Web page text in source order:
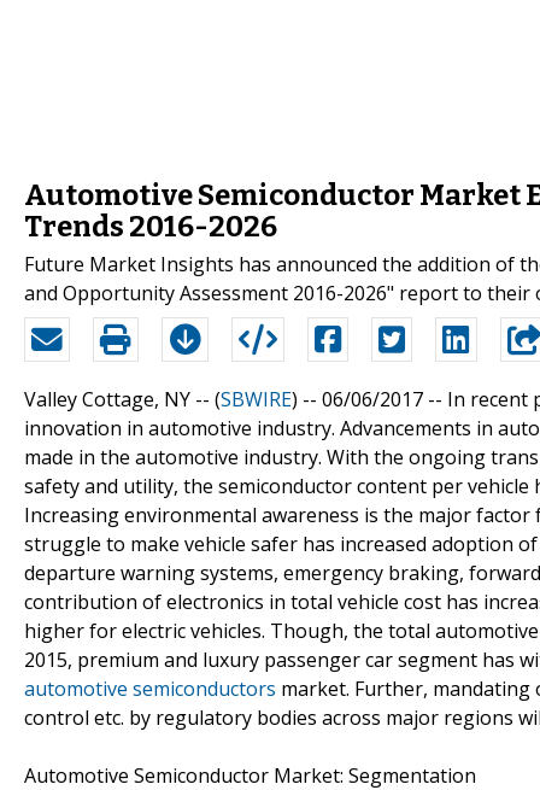
Automotive Semiconductor Market
Trends 2016-2026
Future Market Insights has announced the addition of
and Opportunity Assessment 2016-2026" report to their
Valley Cottage, NY -- (SBWIRE) -- 06/06/2017 -- In recent
innovation in automotive industry. Advancements in
made in the automotive industry. With the ongoing
safety and utility, the semiconductor content per
Increasing environmental awareness is the major
struggle to make vehicle safer has increased adoption
departure warning systems, emergency braking,
contribution of electronics in total vehicle cost has
higher for electric vehicles. Though, the total
2015, premium and luxury passenger car segment has
automotive semiconductors market. Further, mandating
control etc. by regulatory bodies across major regions
Automotive Semiconductor Market: Segmentation